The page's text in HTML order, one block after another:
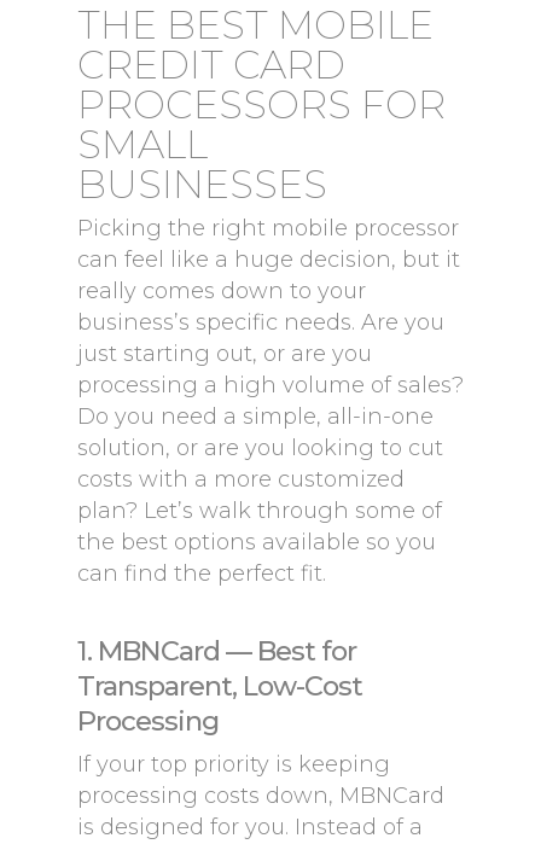
THE BEST MOBILE
CREDIT CARD
PROCESSORS FOR
SMALL
BUSINESSES
Picking the right mobile processor
can feel like a huge decision, but it
really comes down to your
business’s specific needs. Are you
just starting out, or are you
processing a high volume of sales?
Do you need a simple, all-in-one
solution, or are you looking to cut
costs with a more customized
plan? Let’s walk through some of
the best options available so you
can find the perfect fit.
1. MBNCard — Best for
Transparent, Low-Cost
Processing
If your top priority is keeping
processing costs down, MBNCard
is designed for you. Instead of a